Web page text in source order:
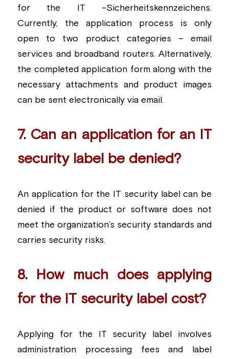
for the IT -Sicherheitskennzeichens.
Currently, the application process is only
open to two product categories – email
services and broadband routers. Alternatively,
the completed application form along with the
necessary attachments and product images
can be sent electronically via email.
7. Can an application for an IT
security label be denied?
An application for the IT security label can be
denied if the product or software does not
meet the organization’s security standards and
carries security risks.
8. How much does applying
for the IT security label cost?
Applying for the IT security label involves
administration processing fees and label